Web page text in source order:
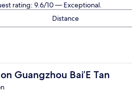
rating: 9.6/10 — Exceptional.
Distance
Guangzhou Bai’E Tan
Bai’E Tan